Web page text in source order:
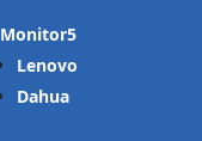
Monitor
Lenovo
Dahua